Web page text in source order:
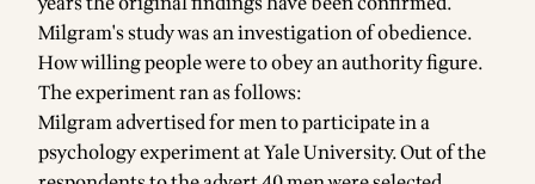
Milgram's study was an investigation of obedience.
How willing people were to obey an authority figure.
The experiment ran as follows:
Milgram advertised for men to participate in a
psychology experiment at Yale University. Out of the